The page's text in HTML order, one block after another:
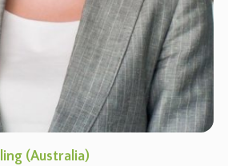
(Australia)